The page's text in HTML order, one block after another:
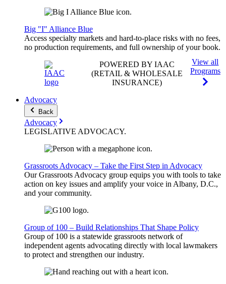
Big "I" Alliance Blue
Access specialty markets and hard-to-place risks with no fees,
no production requirements, and full ownership of your book.
POWERED BY IAAC
(RETAIL & WHOLESALE
INSURANCE)
View all
Programs
Advocacy
Back
Advocacy
LEGISLATIVE ADVOCACY.
Grassroots Advocacy – Take the First Step in Advocacy
Our Grassroots Advocacy group equips you with tools to take
action on key issues and amplify your voice in Albany, D.C.,
and your community.
Group of 100 – Build Relationships That Shape Policy
Group of 100 is a statewide grassroots network of
independent agents advocating directly with local lawmakers
to protect and strengthen our industry.